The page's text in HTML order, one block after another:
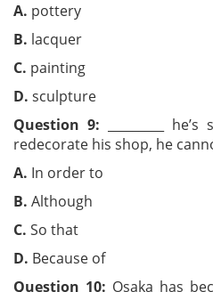
A. pottery
B. lacquer
C. painting
D. sculpture
Question 9: _________
redecorate his shop, he
A. In order to
B. Although
C. So that
D. Because of
Question 10: Osaka has